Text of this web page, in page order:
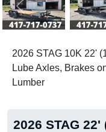
Previous
2026 STAG 10K 22'
Lube Axles, Brakes
Lumber
2026 STAG